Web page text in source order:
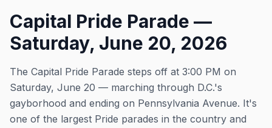
Capital Pride Parade —
Saturday, June 20, 2026
The Capital Pride Parade steps off at 3:00 PM on
Saturday, June 20 — marching through D.C.'s
gayborhood and ending on Pennsylvania Avenue. It's
one of the largest Pride parades in the country and